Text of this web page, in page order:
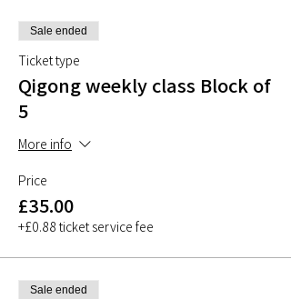
Sale ended
Ticket type
Qigong weekly class Block of
5
More info
Price
£35.00
+£0.88 ticket service fee
Sale ended